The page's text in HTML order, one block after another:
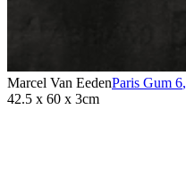
Marcel Van EedenParis Gum 6,
42.5 x 60 x 3cm